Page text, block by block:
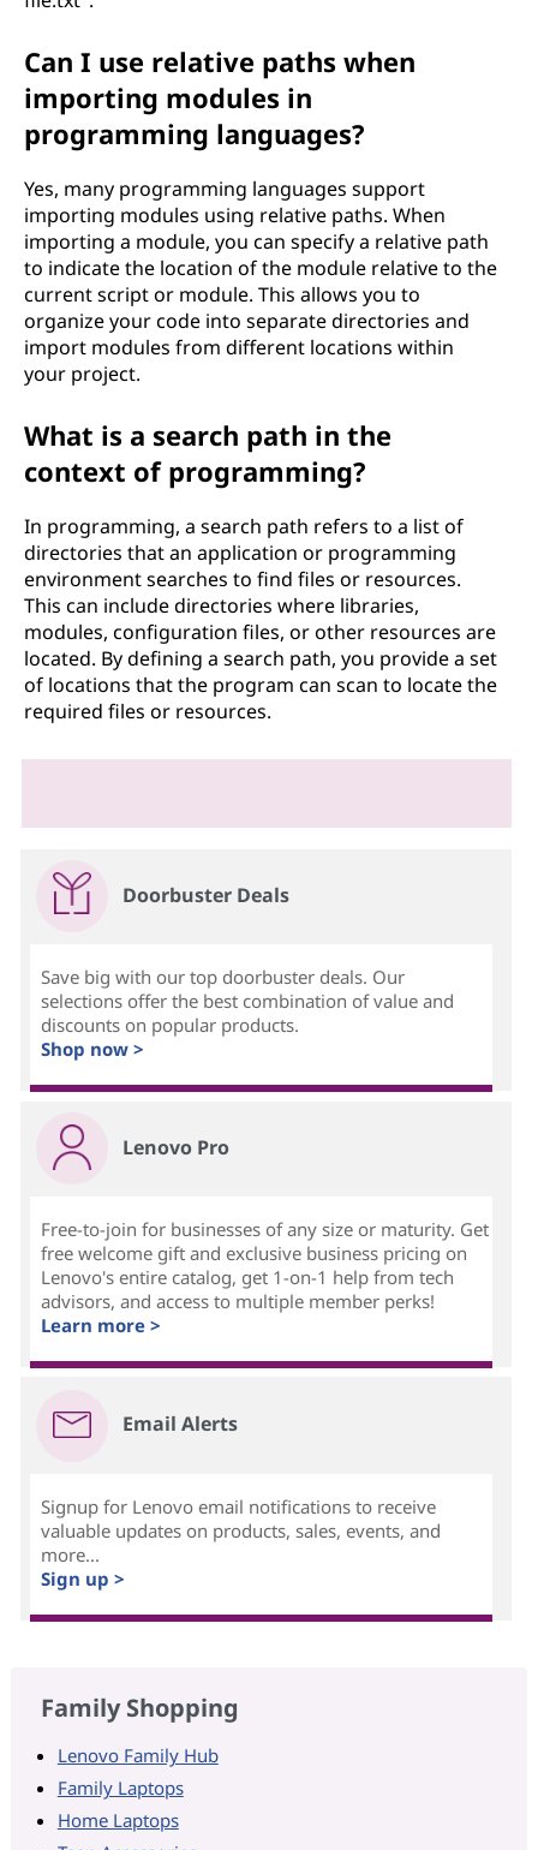
Can I use relative paths when
importing modules in
programming languages?
Yes, many programming languages support
importing modules using relative paths. When
importing a module, you can specify a relative path
to indicate the location of the module relative to the
current script or module. This allows you to
organize your code into separate directories and
import modules from different locations within
your project.
What is a search path in the
context of programming?
In programming, a search path refers to a list of
directories that an application or programming
environment searches to find files or resources.
This can include directories where libraries,
modules, configuration files, or other resources are
located. By defining a search path, you provide a set
of locations that the program can scan to locate the
required files or resources.
Doorbuster Deals
Save big with our top doorbuster deals. Our
selections offer the best combination of value and
discounts on popular products.
Shop now >
Lenovo Pro
Free-to-join for businesses of any size or maturity. Get
free welcome gift and exclusive business pricing on
Lenovo's entire catalog, get 1-on-1 help from tech
advisors, and access to multiple member perks!
Learn more >
Email Alerts
Signup for Lenovo email notifications to receive
valuable updates on products, sales, events, and
more...
Sign up >
Family Shopping
Lenovo Family Hub
Family Laptops
Home Laptops